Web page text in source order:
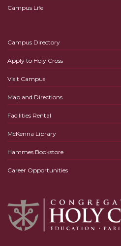
Campus Life
Campus Directory
Apply to Holy Cross
Visit Campus
Map and Directions
Facilities Rental
McKenna Library
Hammes Bookstore
Career Opportunities